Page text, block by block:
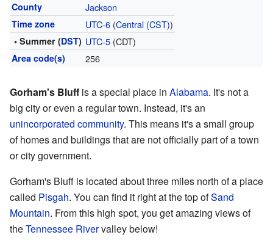
County Jackson
Time zone UTC-6(Central (CST))
• Summer (DST) UTC-5(CDT)
Area code(s) 256
Gorham's Bluff is a special place in Alabama. It's not a
big city or even a regular town. Instead, it's an
unincorporated community. This means it's a small group
of homes and buildings that are not officially part of a town
or city government.
Gorham's Bluff is located about three miles north of a place
called Pisgah. You can find it right at the top ofSand
Mountain. From this high spot, you get amazing views of
theTennessee Rivervalley below!